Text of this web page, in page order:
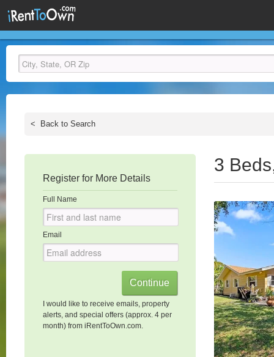
< Back to Search
Register for More Details
Full Name
Email
I would like to receive emails, property
alerts, and special offers (approx. 4 per
month) from iRentToOwn.com.
3